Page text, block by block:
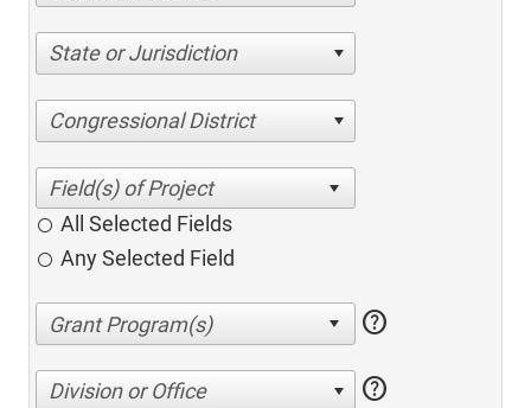
State or Jurisdiction
Congressional District
All Selected Fields
Any Selected Field
help
Division or Office help